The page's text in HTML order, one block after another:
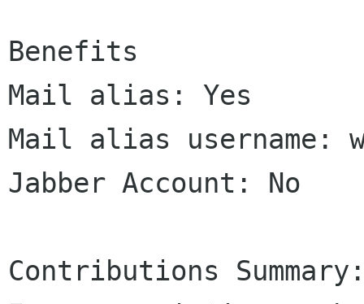
Benefits
Mail alias: Yes
Mail alias username:
Jabber Account: No
Contributions